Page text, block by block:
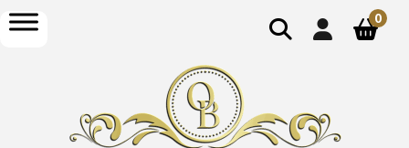
show
search
open
menu
0